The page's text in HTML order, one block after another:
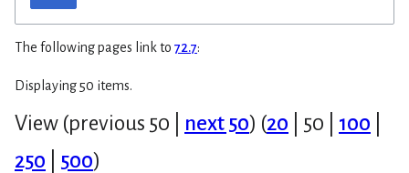
The following pages link to 72.7:
Displaying 50 items.
View (previous 50 next 50) (20 50 100
250
500)